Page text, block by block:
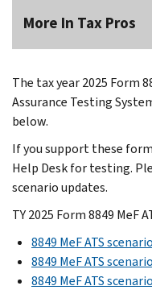
More In Tax Pros
The tax year 2025 Form
Assurance Testing
below.
If you support these
Help Desk for testing.
scenario updates.
TY 2025 Form 8849 MeF
8849 MeF ATS
8849 MeF ATS
8849 MeF ATS